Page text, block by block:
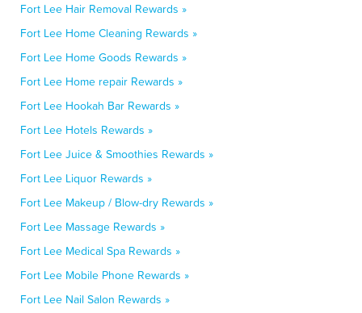
Fort Lee Hair Removal Rewards »
Fort Lee Home Cleaning Rewards »
Fort Lee Home Goods Rewards »
Fort Lee Home repair Rewards »
Fort Lee Hookah Bar Rewards »
Fort Lee Hotels Rewards »
Fort Lee Juice & Smoothies Rewards »
Fort Lee Liquor Rewards »
Fort Lee Makeup / Blow-dry Rewards »
Fort Lee Massage Rewards »
Fort Lee Medical Spa Rewards »
Fort Lee Mobile Phone Rewards »
Fort Lee Nail Salon Rewards »